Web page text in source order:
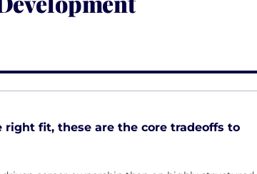
right fit, these are the core tradeoffs to